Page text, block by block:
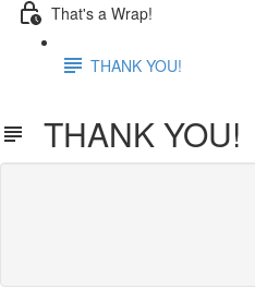
That's a Wrap!
THANK YOU!
THANK YOU!